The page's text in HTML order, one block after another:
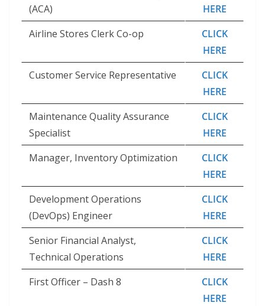
(ACA)
HERE
Airline Stores Clerk Co-op
CLICK
HERE
Customer Service Representative
CLICK
HERE
Maintenance Quality Assurance
Specialist
CLICK
HERE
Manager, Inventory Optimization
CLICK
HERE
Development Operations
(DevOps) Engineer
CLICK
HERE
Senior Financial Analyst,
Technical Operations
CLICK
HERE
First Officer – Dash 8
CLICK
HERE